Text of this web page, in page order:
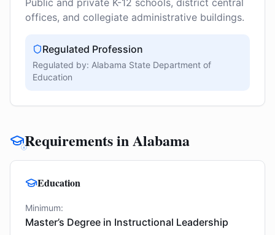
Public and private K-12 schools, district central
offices, and collegiate administrative buildings.
Regulated Profession
Regulated by: Alabama State Department of
Education
Requirements in Alabama
Education
Minimum:
Master’s Degree in Instructional Leadership